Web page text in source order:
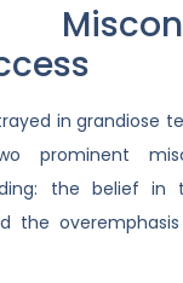
in grandiose
prominent
the belief in
the